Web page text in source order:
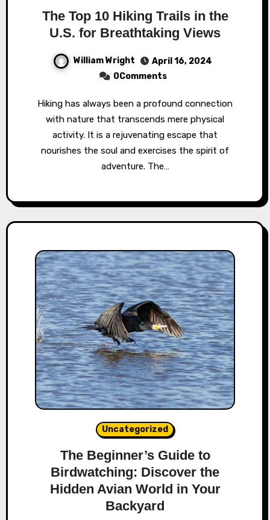
The Top 10 Hiking Trails in the
U.S. for Breathtaking Views
William Wright
April 16, 2024
0Comments
Hiking has always been a profound connection
with nature that transcends mere physical
activity. It is a rejuvenating escape that
nourishes the soul and exercises the spirit of
adventure. The…
Uncategorized
The Beginner’s Guide to
Birdwatching: Discover the
Hidden Avian World in Your
Backyard